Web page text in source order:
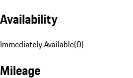
Availability
Immediately Available(0)
Mileage